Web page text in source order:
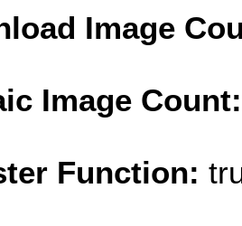
Image
Image
Function: